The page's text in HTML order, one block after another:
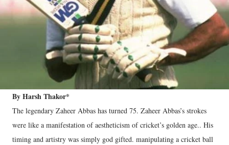
By Harsh Thakor*
The legendary Zaheer Abbas has turned 75. Zaheer Abbas’s strokes
were like a manifestation of aestheticism of cricket’s golden age.. His
timing and artistry was simply god gifted. manipulating a cricket ball